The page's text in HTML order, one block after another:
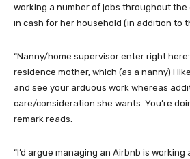
working a number of jobs throughout
in cash for her household (in addition to
“Nanny/home supervisor enter right here:
residence mother, which (as a nanny) I
and see your arduous work whereas
care/consideration she wants. You’re
remark reads.
“I’d argue managing an Airbnb is working